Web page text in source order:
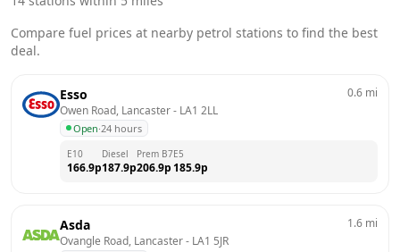
Compare fuel prices at nearby petrol stations to find the best
deal.
Esso
Owen Road, Lancaster - LA1 2LL
Open·24 hours
0.6 mi
E10
166.9p
Diesel
187.9p
Prem B7
206.9p
E5
185.9p
Asda
Ovangle Road, Lancaster - LA1 5JR
1.6 mi